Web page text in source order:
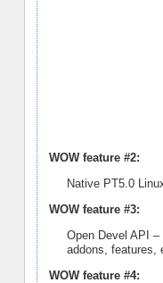
WOW feature #2:
Native PT5.0
WOW feature #3:
Open Devel API
addons, features,
WOW feature #4: